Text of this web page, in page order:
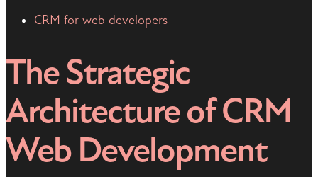
CRM for web developers
The Strategic
Architecture of CRM
Web Development